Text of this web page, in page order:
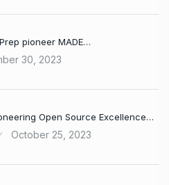
Prep pioneer MADE…
30, 2023
Open Source Excellence…
October 25, 2023